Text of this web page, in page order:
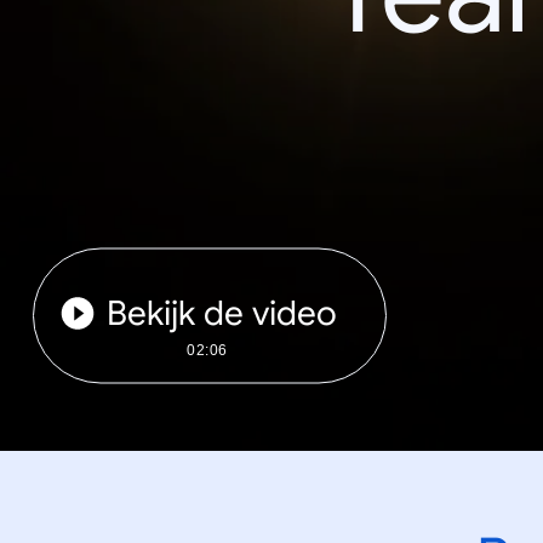
Bekijk de video
02:06